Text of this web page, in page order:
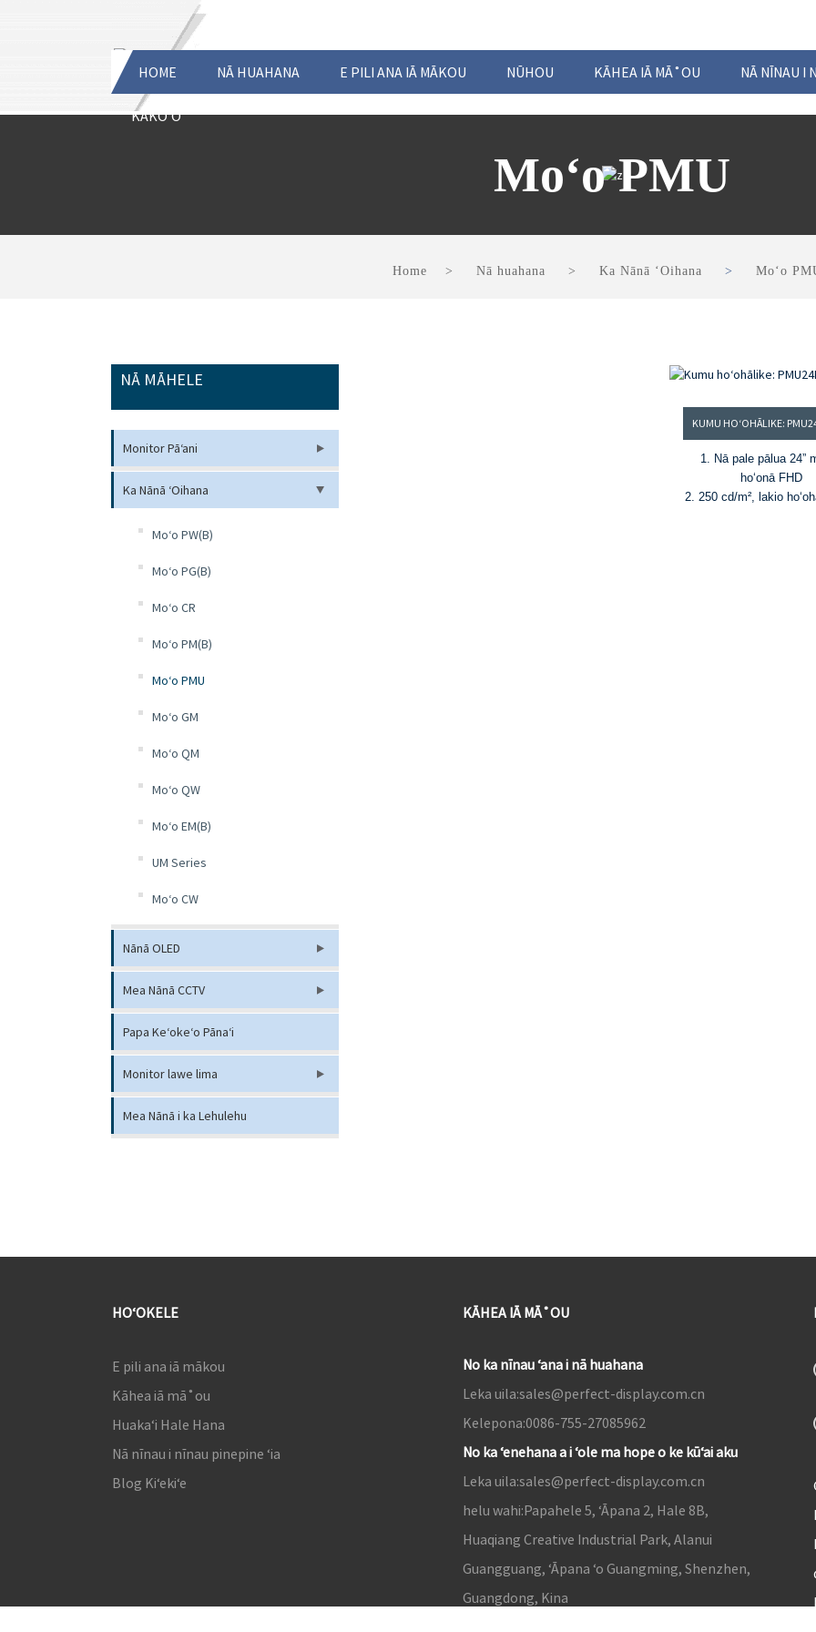
HOME NĀ HUAHANA E PILI ANA IĀ MĀKOU NŪHOU KĀHEA IĀ MĀ˚OU NĀ NĪNAU I
KĀKOʻO
Moʻo PMU
Home Nā huahana Ka Nānā ʻOihana Moʻo
NĀ MĀHELE
Monitor Pāʻani
Ka Nānā ʻOihana
Moʻo PW(B)
Moʻo PG(B)
Moʻo CR
Moʻo PM(B)
Moʻo PMU
Moʻo GM
Moʻo QM
Moʻo QW
Moʻo EM(B)
UM Series
Moʻo CW
Nānā OLED
Mea Nānā CCTV
Papa Keʻokeʻo Pānaʻi
Monitor lawe lima
Mea Nānā i ka Lehulehu
1. Nā pale pālua 24”
hoʻonā FHD
2. 250 cd/m², lakio
HOʻOKELE
E pili ana iā mākou
Kāhea iā mā˚ou
Huakaʻi Hale Hana
Nā nīnau i nīnau pinepine ʻia
Blog Kiʻekiʻe
KĀHEA IĀ MĀ˚OU
No ka nīnau ʻana i nā huahana
Leka uila:sales@perfect-display.com.cn
Kelepona:0086-755-27085962
No ka ʻenehana a i ʻole ma hope o ke kūʻai aku
Leka uila:sales@perfect-display.com.cn
helu wahi:Papahele 5, ʻĀpana 2, Hale 8B,
Huaqiang Creative Industrial Park, Alanui
Guangguang, ʻĀpana ʻo Guangming, Shenzhen,
Guangdong, Kina